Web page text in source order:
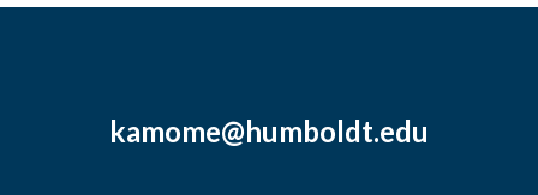
kamome@humboldt.edu